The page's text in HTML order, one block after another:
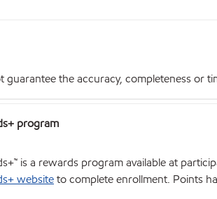
guarantee the accuracy, completeness or
program
is a rewards program available at
websiteto complete enrollment. Points